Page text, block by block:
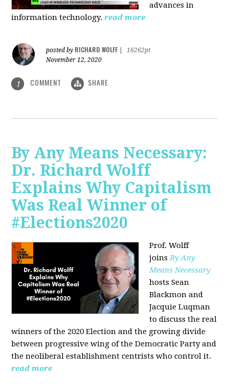
advances in
information technology. read more
posted by RICHARD WOLFF
16262pt
November 12, 2020
1 COMMENT SHARE
By Any Means Necessary:
Dr. Richard Wolff
Explains Why Capitalism
Was Real Winner of
#Elections2020
Prof. Wolff
joinsBy Any
Means Necessary
hosts Sean
Blackmon and
Jacquie Luqman
to discuss the real
winners of the 2020 Election and the growing divide
between progressive wing of the Democratic Party and
the neoliberalestablishment centrists who control it.
read more